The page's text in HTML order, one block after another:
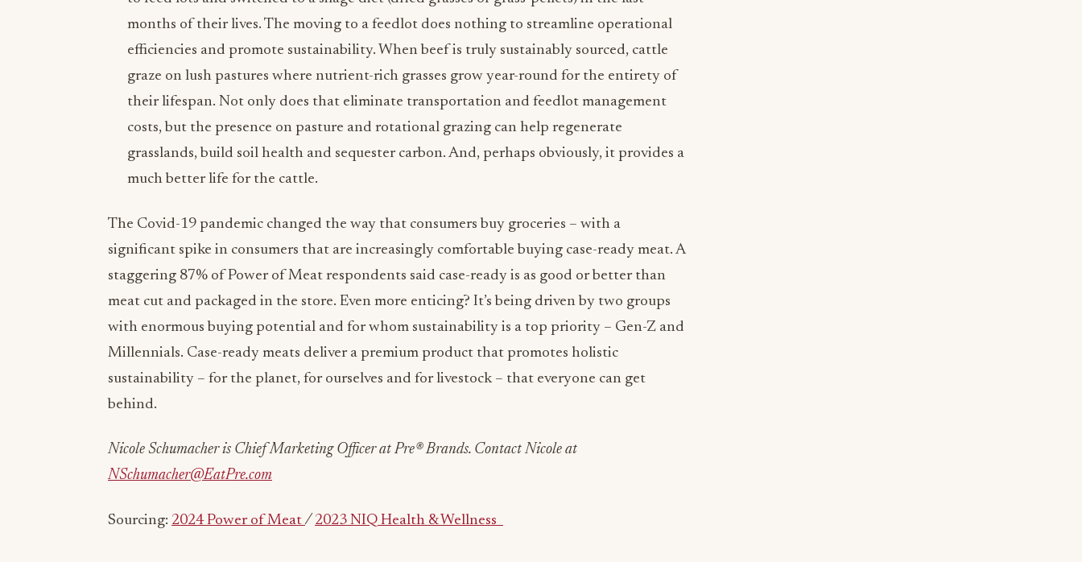
months of their lives. The moving to a feedlot does nothing to streamline operational
efficiencies and promote sustainability. When beef is truly sustainably sourced, cattle
graze on lush pastures where nutrient-rich grasses grow year-round for the entirety of
their lifespan. Not only does that eliminate transportation and feedlot management
costs, but the presence on pasture and rotational grazing can help regenerate
grasslands, build soil health and sequester carbon. And, perhaps obviously, it provides a
much better life for the cattle.
The Covid-19 pandemic changed the way that consumers buy groceries – with a
significant spike in consumers that are increasingly comfortable buying case-ready meat. A
staggering 87% of Power of Meat respondents said case-ready is as good or better than
meat cut and packaged in the store. Even more enticing? It’s being driven by two groups
with enormous buying potential and for whom sustainability is a top priority – Gen-Z and
Millennials. Case-ready meats deliver a premium product that promotes holistic
sustainability – for the planet, for ourselves and for livestock – that everyone can get
behind.
Nicole Schumacher is Chief Marketing Officer at Pre® Brands. Contact Nicole at
NSchumacher@EatPre.com
Sourcing: 2024 Power of Meat/ 2023 NIQ Health & Wellness